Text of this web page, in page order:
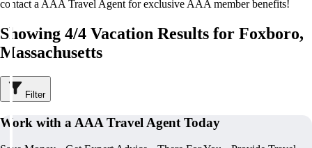
contact a AAA Travel Agent for exclusive AAA member benefits!
Showing 4/4 Vacation Results for Foxboro,
Massachusetts
Filter
Work with a AAA Travel Agent Today